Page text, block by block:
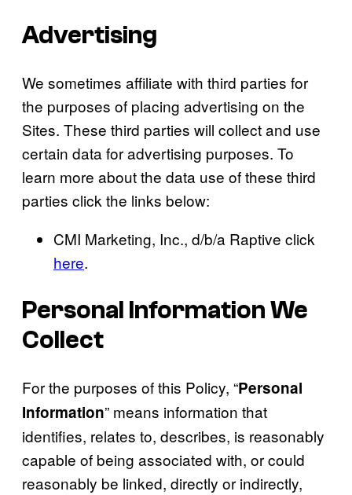
Advertising
We sometimes affiliate with third parties for
the purposes of placing advertising on the
Sites. These third parties will collect and use
certain data for advertising purposes. To
learn more about the data use of these third
parties click the links below:
CMI Marketing, Inc., d/b/a Raptive click
here.
Personal Information We
Collect
For the purposes of this Policy, “Personal
Information” means information that
identifies, relates to, describes, is reasonably
capable of being associated with, or could
reasonably be linked, directly or indirectly,